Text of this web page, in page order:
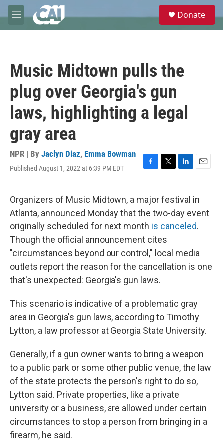
Skip to main content
M
e
e
Donate
Music Midtown pulls the
plug over Georgia's gun
laws, highlighting a legal
gray area
NPR | By Jaclyn Diaz, Emma Bowman
Published August 1, 2022 at 6:39 PM EDT
F
e
b
o
o
k
T
t
t
e
r
L
k
e
d
I
E
i
l
Organizers of Music Midtown, a major festival in
Atlanta, announced Monday that the two-day event
originally scheduled for next month is canceled.
Though the official announcement cites
"circumstances beyond our control," local media
outlets report the reason for the cancellation is one
that's unexpected: Georgia's gun laws.
This scenario is indicative of a problematic gray
area in Georgia's gun laws, according to Timothy
Lytton, a law professor at Georgia State University.
Generally, if a gun owner wants to bring a weapon
to a public park or some other public venue, the law
of the state protects the person's right to do so,
Lytton said. Private properties, like a private
university or a business, are allowed under certain
circumstances to stop a person from bringing in a
firearm, he said.